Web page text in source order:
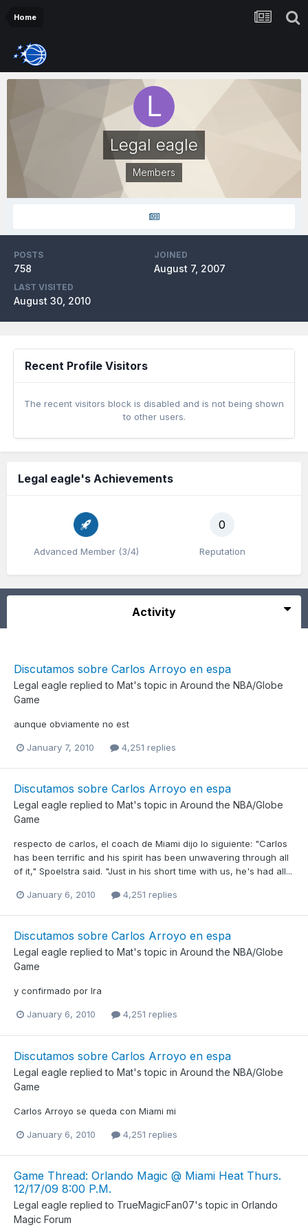
Home
Legal eagle
Members
POSTS
758
JOINED
August 7, 2007
LAST VISITED
August 30, 2010
Recent Profile Visitors
The recent visitors block is disabled and is not being shown
to other users.
Legal eagle's Achievements
Advanced Member (3/4)
0
Reputation
Activity
Discutamos sobre Carlos Arroyo en espa
Legal eagle replied to Mat's topic in Around the NBA/Globe
Game
aunque obviamente no est
January 7, 2010 4,251 replies
Discutamos sobre Carlos Arroyo en espa
Legal eagle replied to Mat's topic in Around the NBA/Globe
Game
respecto de carlos, el coach de Miami dijo lo siguiente: "Carlos
has been terrific and his spirit has been unwavering through all
of it," Spoelstra said. "Just in his short time with us, he's had all...
January 6, 2010 4,251 replies
Discutamos sobre Carlos Arroyo en espa
Legal eagle replied to Mat's topic in Around the NBA/Globe
Game
y confirmado por Ira
January 6, 2010 4,251 replies
Discutamos sobre Carlos Arroyo en espa
Legal eagle replied to Mat's topic in Around the NBA/Globe
Game
Carlos Arroyo se queda con Miami mi
January 6, 2010 4,251 replies
Game Thread: Orlando Magic @ Miami Heat Thurs.
12/17/09 8:00 P.M.
Legal eagle replied to TrueMagicFan07's topic in Orlando
Magic Forum